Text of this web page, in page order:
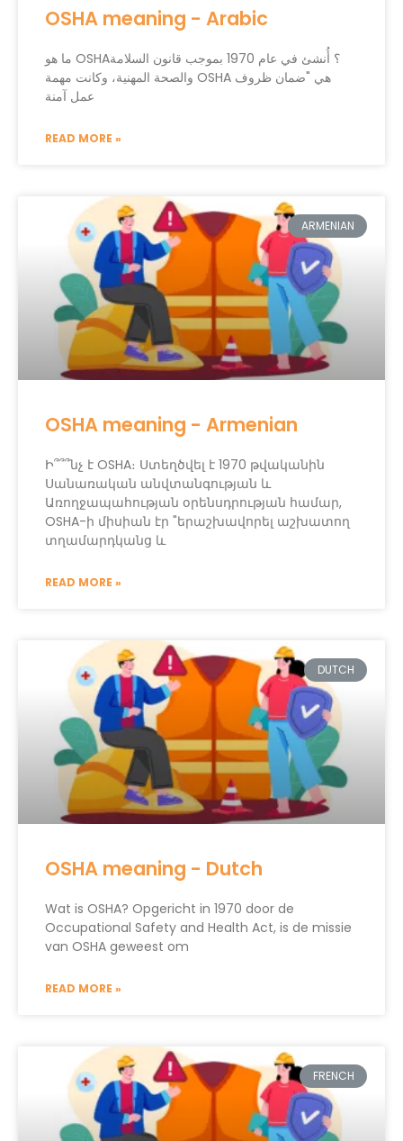
OSHA meaning - Arabic
ما هو OSHA؟ أُنشئ في عام 1970 بموجب قانون السلامة
والصحة المهنية، وكانت مهمة OSHA هي "ضمان ظروف
عمل آمنة
READ MORE »
ARMENIAN
OSHA meaning - Armenian
Ի՞՞՞նչ է OSHA։ Ստեղծվել է 1970 թվականին
Սանառական անվտանգության և
Առողջապահության օրենսդրության համար,
OSHA-ի միսիան էր "երաշխավորել աշխատող
տղամարդկանց և
READ MORE »
DUTCH
OSHA meaning - Dutch
Wat is OSHA? Opgericht in 1970 door de
Occupational Safety and Health Act, is de missie
van OSHA geweest om
READ MORE »
FRENCH